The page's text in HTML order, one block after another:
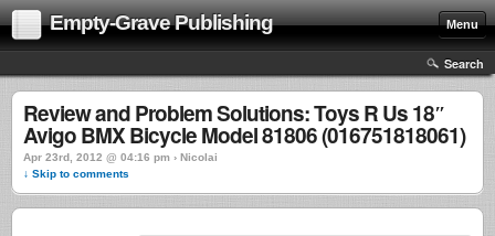
Empty-Grave Publishing Menu
Search
Review and Problem Solutions: Toys R Us 18″
Avigo BMX Bicycle Model 81806 (016751818061)
Apr 23rd, 2012 @ 04:16 pm › Nicolai
↓ Skip to comments